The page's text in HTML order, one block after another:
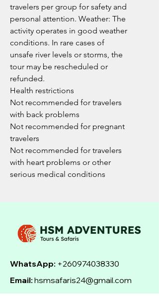
travelers per group for safety and
personal attention. Weather: The
activity operates in good weather
conditions. In rare cases of
unsafe river levels or storms, the
tour may be rescheduled or
refunded.
Health restrictions
Not recommended for travelers
with back problems
Not recommended for pregnant
travelers
Not recommended for travelers
with heart problems or other
serious medical conditions
WhatsApp: +260974038330
Email: hsmsafaris24@gmail.com
Address:Livingstone, Zambia